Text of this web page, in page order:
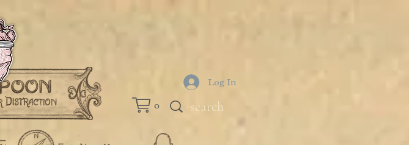
0
Log In